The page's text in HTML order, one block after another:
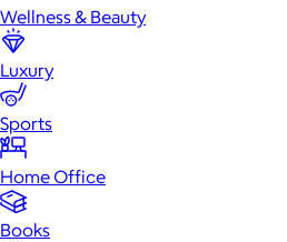
Wellness & Beauty
Luxury
Sports
Home Office
Books